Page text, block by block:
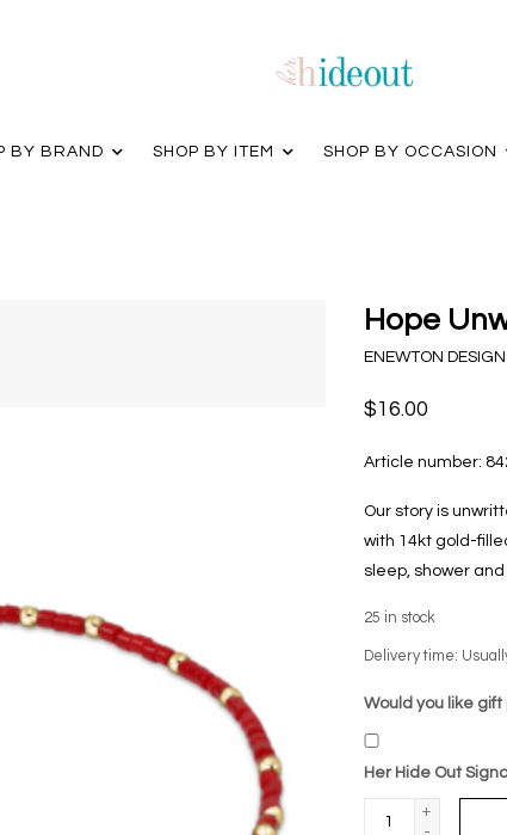
BY BRAND SHOP BY ITEM SHOP BY OCCASION
Hope
ENEWTON DESIGN
$16.00
Article number:
Our story is
with 14kt gold-
sleep, shower
25 in stock
Delivery time:
Would you like
Her Hide Out
+